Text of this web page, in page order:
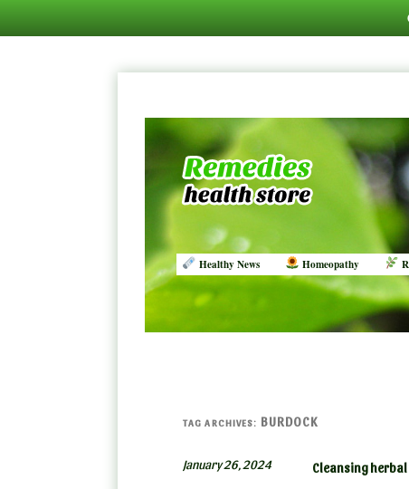
Healthy News Homeopathy
TAG ARCHIVES: BURDOCK
January 26, 2024 Cleansing